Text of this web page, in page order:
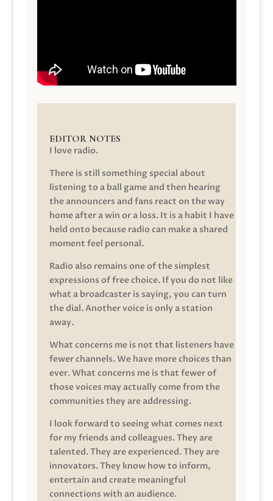
EDITOR NOTES
I love radio.
There is still something special about
listening to a ball game and then hearing
the announcers and fans react on the way
home after a win or a loss. It is a habit I have
held onto because radio can make a shared
moment feel personal.
Radio also remains one of the simplest
expressions of free choice. If you do not like
what a broadcaster is saying, you can turn
the dial. Another voice is only a station
away.
What concerns me is not that listeners have
fewer channels. We have more choices than
ever. What concerns me is that fewer of
those voices may actually come from the
communities they are addressing.
I look forward to seeing what comes next
for my friends and colleagues. They are
talented. They are experienced. They are
innovators. They know how to inform,
entertain and create meaningful
connections with an audience.